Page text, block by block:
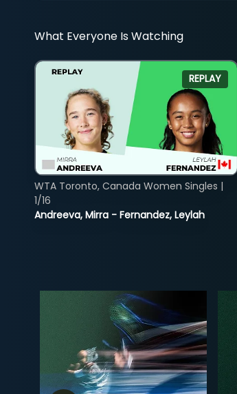
What Everyone Is Watching
REPLAY
Andreeva, Mirra - Fernandez, Leylah
WTA Toronto, Canada Women Singles |
1/16